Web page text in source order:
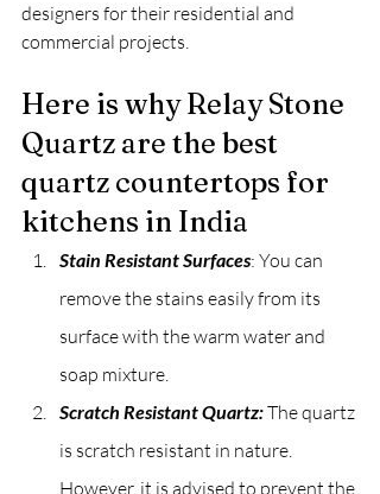
designers for their residential and
commercial projects.
Here is why Relay Stone
Quartz are the best
quartz countertops for
kitchens in India
Stain Resistant Surfaces: You can
remove the stains easily from its
surface with the warm water and
soap mixture.
Scratch Resistant Quartz: The quartz
is scratch resistant in nature.
However, it is advised to prevent the